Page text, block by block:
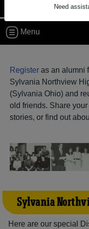
Need
Menu
Register as an alumni
Sylvania Northview
(Sylvania Ohio) and
old friends. Share
stories, or find out
Sylvania
Here are our special